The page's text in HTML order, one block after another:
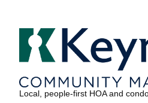
Local, people-first HOA and